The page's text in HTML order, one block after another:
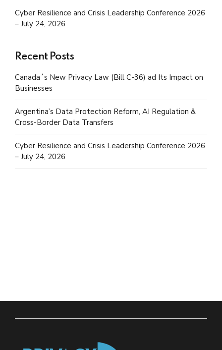
Cyber Resilience and Crisis Leadership Conference 2026
– July 24, 2026
Recent Posts
Canada´s New Privacy Law (Bill C-36) ad Its Impact on
Businesses
Argentina’s Data Protection Reform, AI Regulation &
Cross-Border Data Transfers
Cyber Resilience and Crisis Leadership Conference 2026
– July 24, 2026